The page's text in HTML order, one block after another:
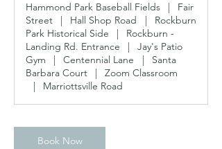
Hammond Park Baseball Fields |
Fair
Street
| Hall Shop Road |
Rockburn
Park Historical Side
|
Rockburn -
Landing Rd. Entrance
|
Jay's Patio
Gym
| Centennial Lane |
Santa
Barbara Court
|
Zoom Classroom
|
Marriottsville Road
Book Now